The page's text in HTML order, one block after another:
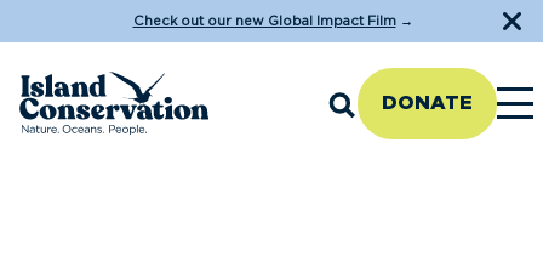
Check out our new Global Impact Film→
DONATE